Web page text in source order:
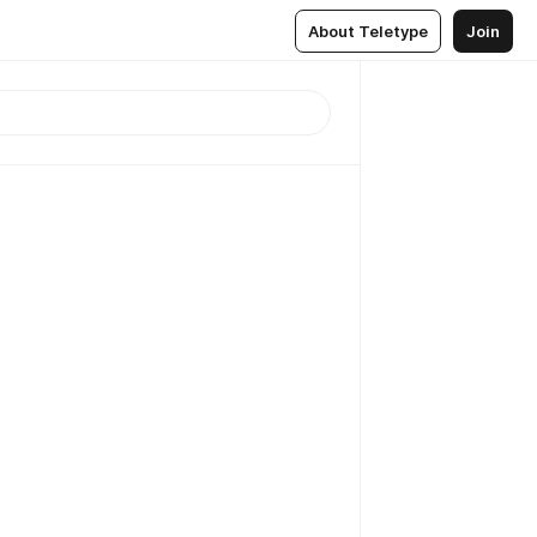
About Teletype Join